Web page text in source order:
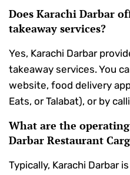
Does Karachi Darbar
takeaway services?
Yes, Karachi Darbar
takeaway services. You
website, food delivery
Eats, or Talabat), or by
What are the
Darbar Restaurant
Typically, Karachi Darbar